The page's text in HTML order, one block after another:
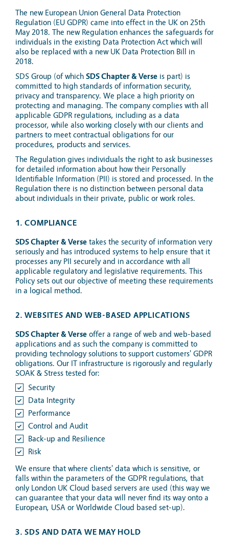
The new European Union General Data Protection
Regulation (EU GDPR) came into effect in the UK on 25th
May 2018. The new Regulation enhances the safeguards for
individuals in the existing Data Protection Act which will
also be replaced with a new UK Data Protection Bill in
2018.
SDS Group (of which SDS Chapter & Verse is part) is
committed to high standards of information security,
privacy and transparency. We place a high priority on
protecting and managing. The company complies with all
applicable GDPR regulations, including as a data
processor, while also working closely with our clients and
partners to meet contractual obligations for our
procedures, products and services.
The Regulation gives individuals the right to ask businesses
for detailed information about how their Personally
Identifiable Information (PII) is stored and processed. In the
Regulation there is no distinction between personal data
about individuals in their private, public or work roles.
1. COMPLIANCE
SDS Chapter & Verse takes the security of information very
seriously and has introduced systems to help ensure that it
processes any PII securely and in accordance with all
applicable regulatory and legislative requirements. This
Policy sets out our objective of meeting these requirements
in a logical method.
2. WEBSITES AND WEB-BASED APPLICATIONS
SDS Chapter & Verse offer a range of web and web-based
applications and as such the company is committed to
providing technology solutions to support customers' GDPR
obligations. Our IT infrastructure is rigorously and regularly
SOAK & Stress tested for:
Security
Data Integrity
Performance
Control and Audit
Back-up and Resilience
Risk
We ensure that where clients' data which is sensitive, or
falls within the parameters of the GDPR regulations, that
only London UK Cloud based servers are used (this way we
can guarantee that your data will never find its way onto a
European, USA or Worldwide Cloud based set-up).
3. SDS AND DATA WE MAY HOLD